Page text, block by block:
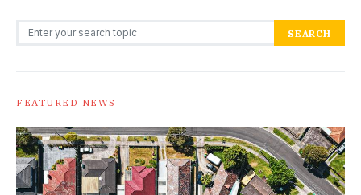
Search for: SEARCH
FEATURED NEWS